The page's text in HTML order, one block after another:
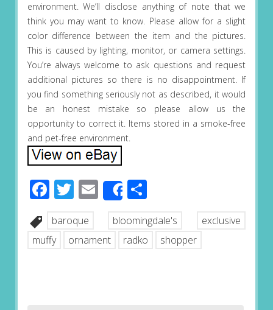
environment. We’ll disclose anything of note that we
think you may want to know. Please allow for a slight
color difference between the item and the pictures.
This is caused by lighting, monitor, or camera settings.
You’re always welcome to ask questions and request
additional pictures so there is no disappointment. If
you find something seriously not as described, it would
be an honest mistake so please allow us the
opportunity to correct it. Items stored in a smoke-free
and pet-free environment.
Facebook
Twitter
EmailShareShare
baroque bloomingdale's
exclusive
muffy
ornament radko shopper